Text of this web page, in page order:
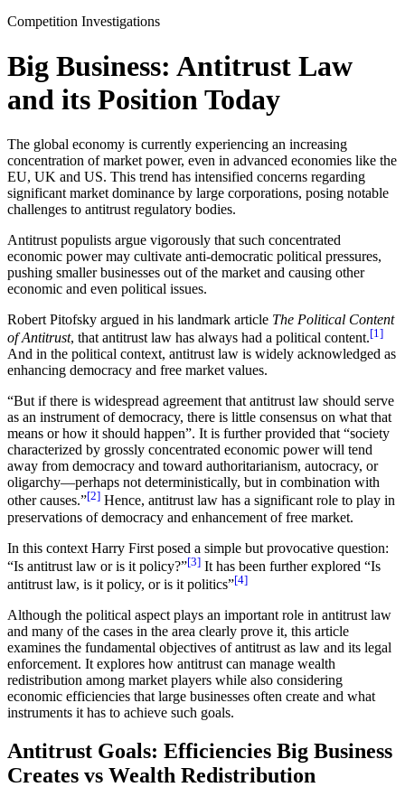
Competition Investigations
Big Business: Antitrust Law
and its Position Today
The global economy is currently experiencing an increasing
concentration of market power, even in advanced economies like the
EU, UK and US. This trend has intensified concerns regarding
significant market dominance by large corporations, posing notable
challenges to antitrust regulatory bodies.
Antitrust populists argue vigorously that such concentrated
economic power may cultivate anti-democratic political pressures,
pushing smaller businesses out of the market and causing other
economic and even political issues.
Robert Pitofsky argued in his landmark article The Political Content
of Antitrust, that antitrust law has always had a political content. [1]
And in the political context, antitrust law is widely acknowledged as
enhancing democracy and free market values.
“But if there is widespread agreement that antitrust law should serve
as an instrument of democracy, there is little consensus on what that
means or how it should happen”. It is further provided that “society
characterized by grossly concentrated economic power will tend
away from democracy and toward authoritarianism, autocracy, or
oligarchy—perhaps not deterministically, but in combination with
other causes.”[2] Hence, antitrust law has a significant role to play in
preservations of democracy and enhancement of free market.
In this context Harry First posed a simple but provocative question:
“Is antitrust law or is it policy?”[3] It has been further explored “Is
antitrust law, is it policy, or is it politics”[4]
Although the political aspect plays an important role in antitrust law
and many of the cases in the area clearly prove it, this article
examines the fundamental objectives of antitrust as law and its legal
enforcement. It explores how antitrust can manage wealth
redistribution among market players while also considering
economic efficiencies that large businesses often create and what
instruments it has to achieve such goals.
Antitrust Goals: Efficiencies Big Business
Creates vs Wealth Redistribution